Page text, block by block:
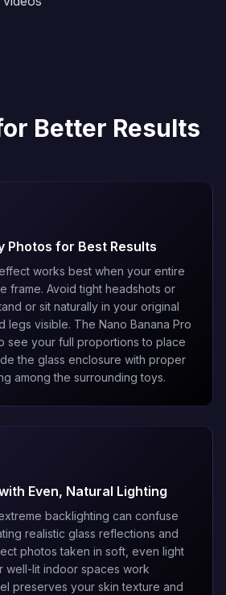
Better Results
Photos for Best Results
works best when your entire
frame. Avoid tight headshots or
or sit naturally in your original
legs visible. The Nano Banana Pro
see your full proportions to place
the glass enclosure with proper
among the surrounding toys.
Even, Natural Lighting
backlighting can confuse
realistic glass reflections and
photos taken in soft, even light
lit indoor spaces work
preserves your skin texture and